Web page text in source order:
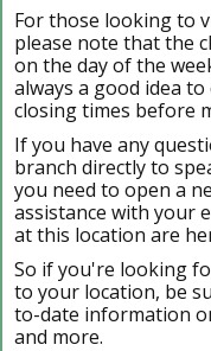
For those looking to
please note that the
on the day of the
always a good idea
closing times before
If you have any
branch directly to
you need to open a
assistance with your
at this location are
So if you're looking
to your location, be
to-date information
and more.